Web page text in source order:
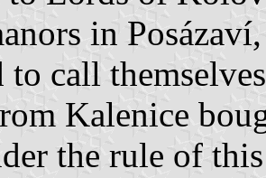
in
to call
Kalenice
the rule of